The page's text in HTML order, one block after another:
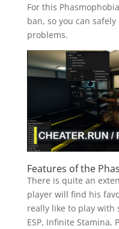
For this
ban, so you can
problems.
Features of the
There is quite an
player will find his
really like to play with
ESP, Infinite Stamina,